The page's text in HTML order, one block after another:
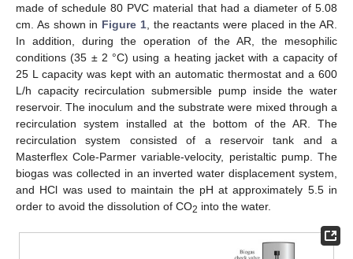
made of schedule 80 PVC material that had a diameter of 5.08
cm. As shown in Figure 1, the reactants were placed in the AR.
In addition, during the operation of the AR, the mesophilic
conditions (35 ± 2 °C) using a heating jacket with a capacity of
25 L capacity was kept with an automatic thermostat and a 600
L/h capacity recirculation submersible pump inside the water
reservoir. The inoculum and the substrate were mixed through a
recirculation system installed at the bottom of the AR. The
recirculation system consisted of a reservoir tank and a
Masterflex Cole-Parmer variable-velocity, peristaltic pump. The
biogas was collected in an inverted water displacement system,
and HCl was used to maintain the pH at approximately 5.5 in
order to avoid the dissolution of CO2 into the water.